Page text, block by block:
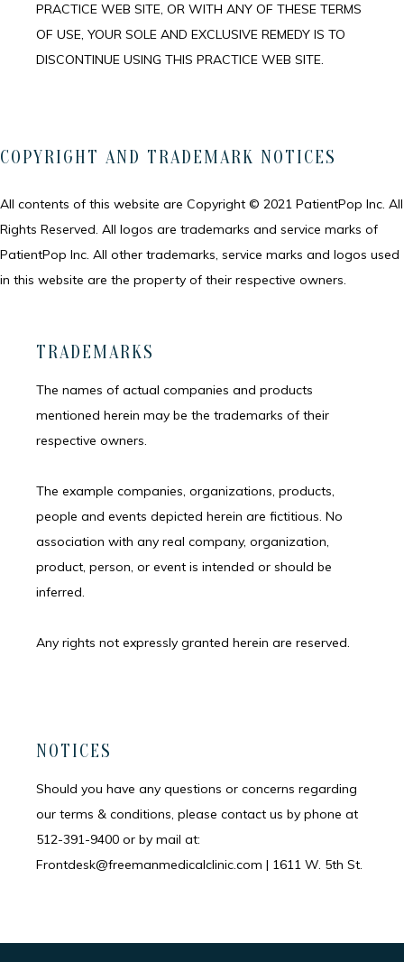
PRACTICE WEB SITE, OR WITH ANY OF THESE TERMS
OF USE, YOUR SOLE AND EXCLUSIVE REMEDY IS TO
DISCONTINUE USING THIS PRACTICE WEB SITE.
COPYRIGHT AND TRADEMARK NOTICES
All contents of this website are Copyright © 2021 PatientPop Inc. All
Rights Reserved. All logos are trademarks and service marks of
PatientPop Inc. All other trademarks, service marks and logos used
in this website are the property of their respective owners.
TRADEMARKS
The names of actual companies and products
mentioned herein may be the trademarks of their
respective owners.
The example companies, organizations, products,
people and events depicted herein are fictitious. No
association with any real company, organization,
product, person, or event is intended or should be
inferred.
Any rights not expressly granted herein are reserved.
NOTICES
Should you have any questions or concerns regarding
our terms & conditions, please contact us by phone at
512-391-9400 or by mail at:
Frontdesk@freemanmedicalclinic.com | 1611 W. 5th St.